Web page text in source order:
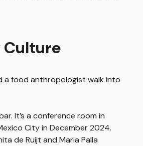
Culture
a food anthropologist walk into
It’s a conference room in
City in December 2024.
de Ruijt and Maria Palla